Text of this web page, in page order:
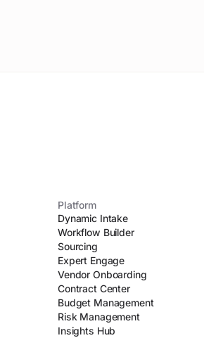
Platform
Dynamic Intake
Workflow Builder
Sourcing
Expert Engage
Vendor Onboarding
Contract Center
Budget Management
Risk Management
Insights Hub